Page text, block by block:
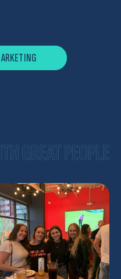
is
stories, strategies